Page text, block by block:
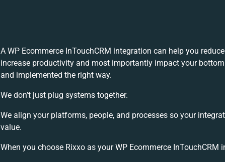
A WP Ecommerce InTouchCRM integration can help you
increase productivity and most importantly impact your
and implemented the right way.
We don’t just plug systems together.
We align your platforms, people, and processes so your
value.
When you choose Rixxo as your WP Ecommerce InTouchCRM